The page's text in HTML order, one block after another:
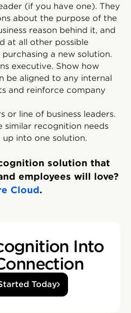
(if you have one). They
about the purpose of the
reason behind it, and
at all other possible
a new solution.
executive. Show how
be aligned to any internal
and reinforce company
or line of business leaders.
similar recognition needs
into one solution.
solution that
employees will love?
Cloud.
Into
Today